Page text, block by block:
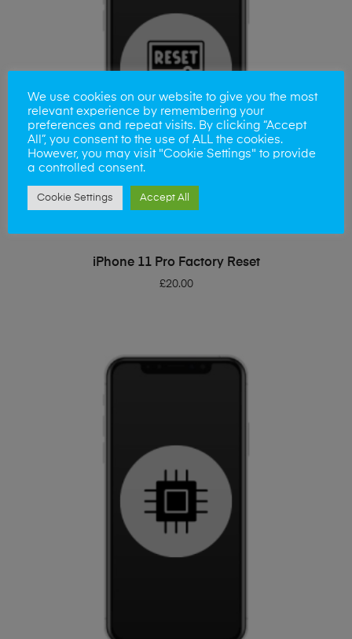
ADD TO BASKET
iPhone 11 Pro Factory Reset
£20.00
We use cookies on our website to give you the most
relevant experience by remembering your
preferences and repeat visits. By clicking “Accept
All”, you consent to the use of ALL the cookies.
However, you may visit "Cookie Settings" to provide
a controlled consent.
Cookie Settings Accept All